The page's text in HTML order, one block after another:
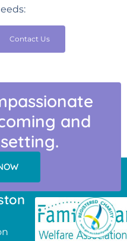
Contact Us
and